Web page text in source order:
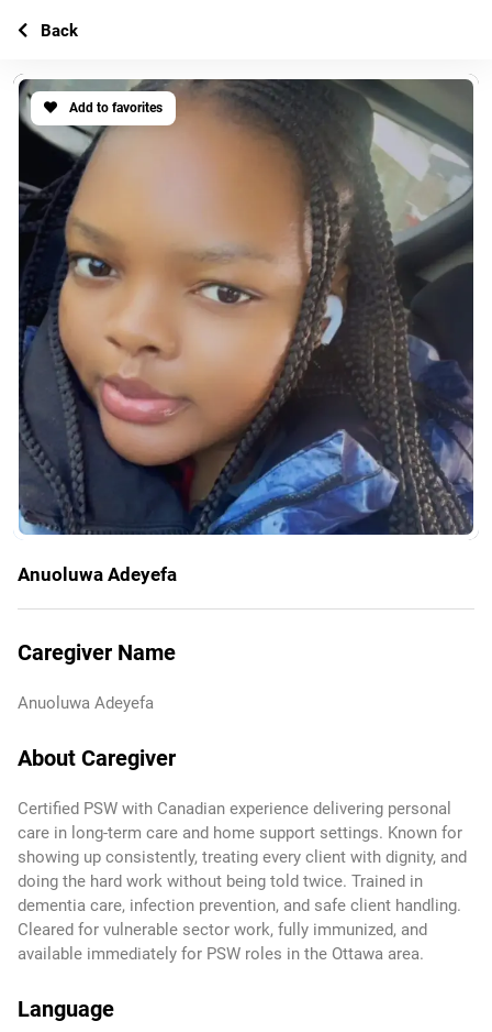
Add to favorites
Anuoluwa Adeyefa
Caregiver Name
Anuoluwa Adeyefa
About Caregiver
Certified PSW with Canadian experience delivering personal
care in long-term care and home support settings. Known for
showing up consistently, treating every client with dignity, and
doing the hard work without being told twice. Trained in
dementia care, infection prevention, and safe client handling.
Cleared for vulnerable sector work, fully immunized, and
available immediately for PSW roles in the Ottawa area.
Language
Back